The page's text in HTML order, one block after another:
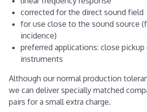
corrected for the direct sound field
for use close to the sound source
incidence)
preferred applications: close pickup
instruments
Although our normal production
we can deliver specially matched
pairs for a small extra charge.